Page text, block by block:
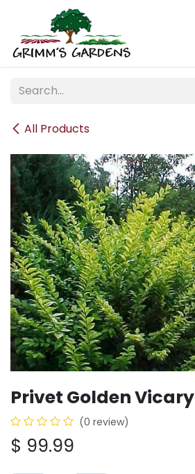
Skip to Content
All Products
Privet Golden Vicary
(0 review)
$ 99.99